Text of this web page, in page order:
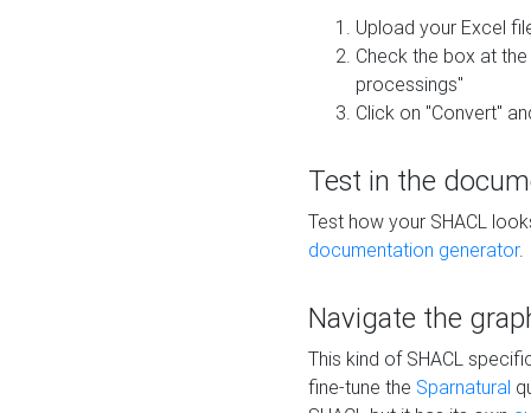
Upload your Excel
Check the box at
processings"
Click on "Convert"
Test in the
Test how your SHACL
documentation generator.
Navigate the
This kind of SHACL
fine-tune the Sparnatural